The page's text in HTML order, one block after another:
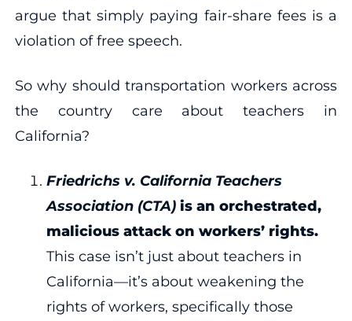
argue that simply paying fair-share fees is a
violation of free speech.
So why should transportation workers across
the country care about teachers in
California?
Friedrichs v. California Teachers
Association (CTA) is an orchestrated,
malicious attack on workers’ rights.
This case isn’t just about teachers in
California—it’s about weakening the
rights of workers, specifically those